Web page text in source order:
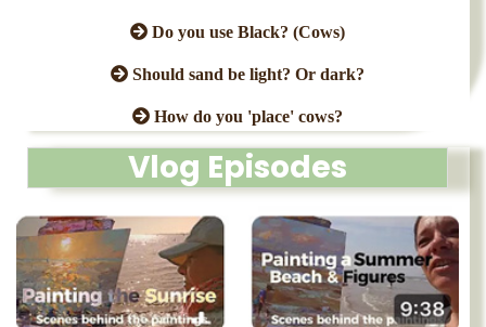
Do you use Black? (Cows)
Should sand be light? Or dark?
How do you 'place' cows?
Vlog Episodes